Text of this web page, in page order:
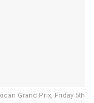
Grand Prix, Friday 5th